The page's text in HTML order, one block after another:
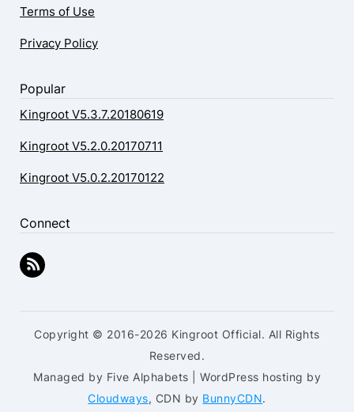
Terms of Use
Privacy Policy
Popular
Kingroot V5.3.7.20180619
Kingroot V5.2.0.20170711
Kingroot V5.0.2.20170122
Connect
Copyright © 2016-2026 Kingroot Official. All Rights
Reserved.
Managed by Five Alphabets | WordPress hosting by
Cloudways, CDN by BunnyCDN.